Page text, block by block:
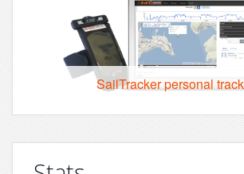
SailTracker personal